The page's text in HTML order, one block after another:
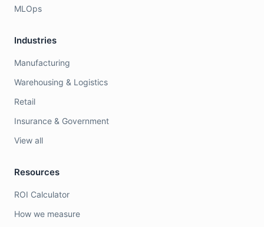
MLOps
Industries
Manufacturing
Warehousing & Logistics
Retail
Insurance & Government
View all
Resources
ROI Calculator
How we measure